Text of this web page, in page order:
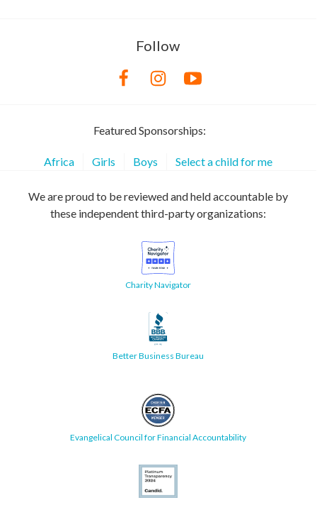
Follow
Featured Sponsorships:
Africa Girls Boys Select a child for me
We are proud to be reviewed and held accountable by
these independent third-party organizations:
Charity Navigator
Better Business Bureau
Evangelical Council for Financial Accountability